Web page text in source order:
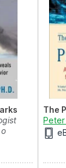
The
Peter